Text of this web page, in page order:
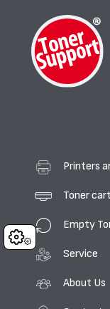
Cookies
Printers
Toner
Empty
Service
About Us